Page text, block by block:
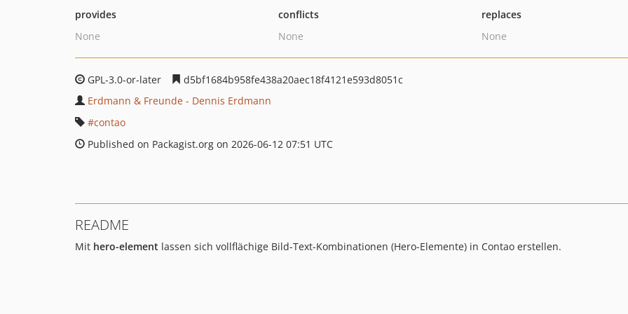
provides
None
conflicts
None
replaces
None
GPL-3.0-or-later
d5bf1684b958fe438a20aec18f4121e593d8051c
Erdmann & Freunde - Dennis Erdmann
contao
Published on Packagist.org on 2026-06-12 07:51 UTC
README
Mit hero-element lassen sich vollflächige Bild-Text-Kombinationen (Hero-Elemente) in Contao erstellen.